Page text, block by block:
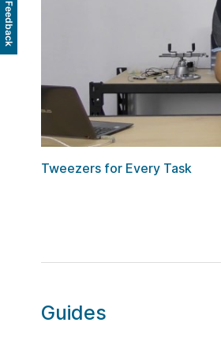
Tweezers for Every Task
Guides
Feedback